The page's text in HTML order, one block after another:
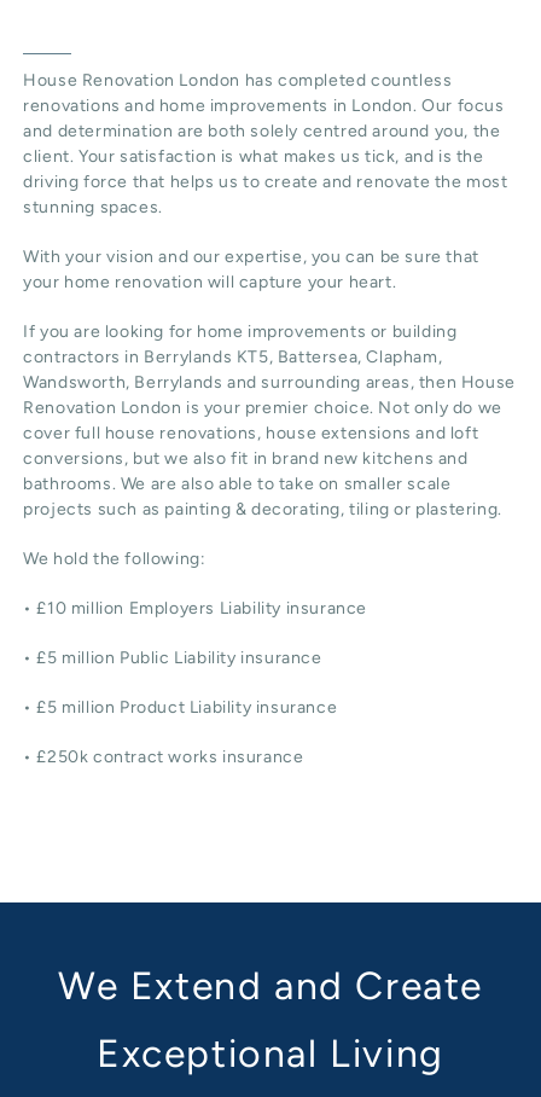
House Renovation London has completed countless
renovations and home improvements in London. Our focus
and determination are both solely centred around you, the
client. Your satisfaction is what makes us tick, and is the
driving force that helps us to create and renovate the most
stunning spaces.
With your vision and our expertise, you can be sure that
your home renovation will capture your heart.
If you are looking for home improvements or building
contractors in Berrylands KT5, Battersea, Clapham,
Wandsworth, Berrylands and surrounding areas, then House
Renovation London is your premier choice. Not only do we
cover full house renovations, house extensions and loft
conversions, but we also fit in brand new kitchens and
bathrooms. We are also able to take on smaller scale
projects such as painting & decorating, tiling or plastering.
We hold the following:
• £10 million Employers Liability insurance
• £5 million Public Liability insurance
• £5 million Product Liability insurance
• £250k contract works insurance
We Extend and Create
Exceptional Living